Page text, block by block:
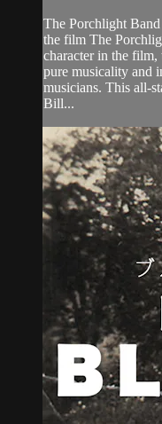
The Porchlight
the film The
character in the film,
pure musicality and
musicians. This all-
Bill...